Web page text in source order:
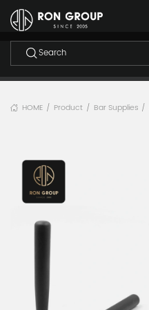
HOME / Product / Bar Supplies /